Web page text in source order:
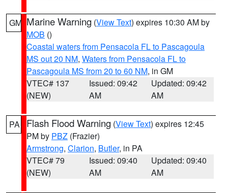
GM Marine Warning (View Text) expires 10:30 AM by
MOB ()
Coastal waters from Pensacola FL to Pascagoula
MS out 20 NM, Waters from Pensacola FL to
Pascagoula MS from 20 to 60 NM, in GM
VTEC# 137
(NEW)
Issued: 09:42
AM
Updated: 09:42
AM
PA Flash Flood Warning (View Text) expires 12:45
PM by PBZ (Frazier)
Armstrong, Clarion, Butler, in PA
VTEC# 79
(NEW)
Issued: 09:40
AM
Updated: 09:40
AM